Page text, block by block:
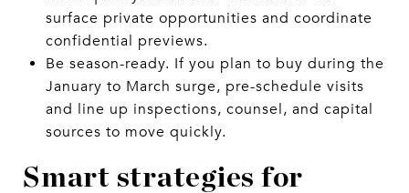
surface private opportunities and coordinate
confidential previews.
Be season-ready. If you plan to buy during the
January to March surge, pre-schedule visits
and line up inspections, counsel, and capital
sources to move quickly.
Smart strategies for